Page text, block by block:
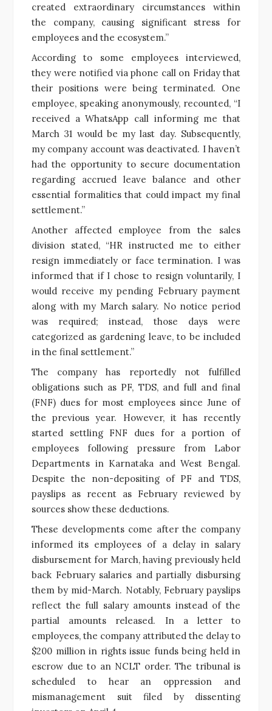
created extraordinary circumstances within
the company, causing significant stress for
employees and the ecosystem.”
According to some employees interviewed,
they were notified via phone call on Friday that
their positions were being terminated. One
employee, speaking anonymously, recounted, “I
received a WhatsApp call informing me that
March 31 would be my last day. Subsequently,
my company account was deactivated. I haven’t
had the opportunity to secure documentation
regarding accrued leave balance and other
essential formalities that could impact my final
settlement.”
Another affected employee from the sales
division stated, “HR instructed me to either
resign immediately or face termination. I was
informed that if I chose to resign voluntarily, I
would receive my pending February payment
along with my March salary. No notice period
was required; instead, those days were
categorized as gardening leave, to be included
in the final settlement.”
The company has reportedly not fulfilled
obligations such as PF, TDS, and full and final
(FNF) dues for most employees since June of
the previous year. However, it has recently
started settling FNF dues for a portion of
employees following pressure from Labor
Departments in Karnataka and West Bengal.
Despite the non-depositing of PF and TDS,
payslips as recent as February reviewed by
sources show these deductions.
These developments come after the company
informed its employees of a delay in salary
disbursement for March, having previously held
back February salaries and partially disbursing
them by mid-March. Notably, February payslips
reflect the full salary amounts instead of the
partial amounts released. In a letter to
employees, the company attributed the delay to
$200 million in rights issue funds being held in
escrow due to an NCLT order. The tribunal is
scheduled to hear an oppression and
mismanagement suit filed by dissenting